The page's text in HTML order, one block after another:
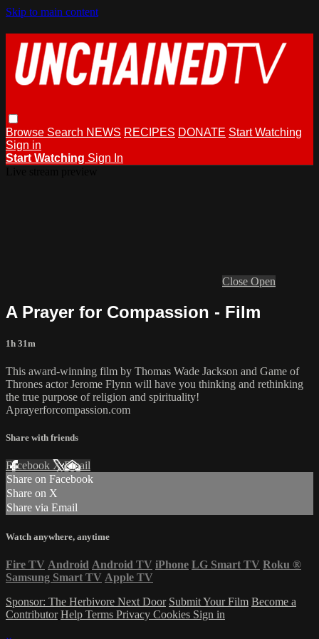
Skip to main content
Browse Search NEWS RECIPES DONATE Start Watching
Sign in
Start Watching Sign In
Close Open
A Prayer for Compassion - Film
1h 31m
This award-winning film by Thomas Wade Jackson and Game of
Thrones actor Jerome Flynn will have you thinking and rethinking
the true purpose of religion and spirituality!
Aprayerforcompassion.com
Share with friends
Facebook XEmail
Share on Facebook
Share on X
Share via Email
Watch anywhere, anytime
Fire TV Android Android TV iPhone LG Smart TV Roku ®
Samsung Smart TV Apple TV
Sponsor: The Herbivore Next Door Submit Your Film Become a
Contributor Help Terms Privacy Cookies Sign in